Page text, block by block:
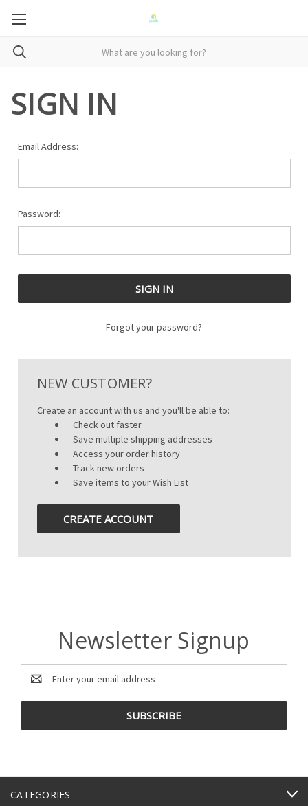
SIGN IN
Email Address:
Password:
Forgot your password?
NEW CUSTOMER?
Create an account with us and you'll be able to:
Check out faster
Save multiple shipping addresses
Access your order history
Track new orders
Save items to your Wish List
CREATE ACCOUNT
Newsletter Signup
Email
Address
CATEGORIES